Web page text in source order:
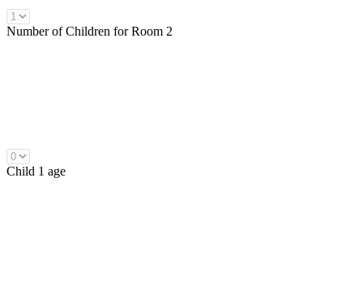
Number ofChildren for Room 2
Child 1 age